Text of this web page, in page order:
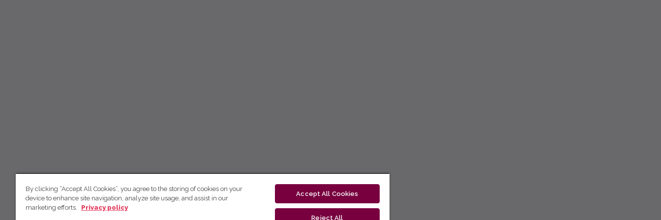
By clicking “Accept All Cookies”, you agree to the storing of cookies on your
device to enhance site navigation, analyze site usage, and assist in our
marketing efforts.
Privacy policy
Accept All Cookies
Reject All